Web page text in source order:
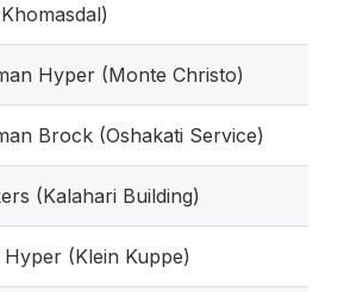
Hyper (Monte Christo)
Brock (Oshakati Service)
(Kalahari Building)
(Klein Kuppe)